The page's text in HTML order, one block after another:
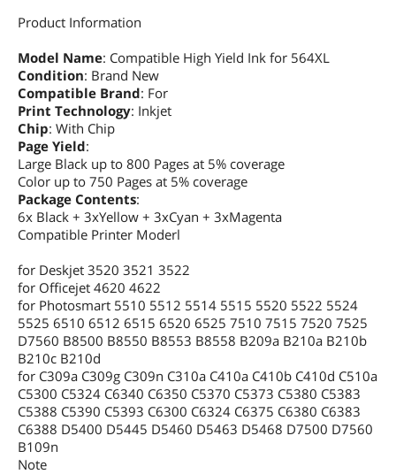
Product Information
Model Name: Compatible High Yield Ink for 564XL
Condition: Brand New
Compatible Brand: For
Print Technology: Inkjet
Chip: With Chip
Page Yield:
Large Black up to 800 Pages at 5% coverage
Color up to 750 Pages at 5% coverage
Package Contents:
6x Black + 3xYellow + 3xCyan + 3xMagenta
Compatible Printer Moderl
for Deskjet 3520 3521 3522
for Officejet 4620 4622
for Photosmart 5510 5512 5514 5515 5520 5522 5524
5525 6510 6512 6515 6520 6525 7510 7515 7520 7525
D7560 B8500 B8550 B8553 B8558 B209a B210a B210b
B210c B210d
for C309a C309g C309n C310a C410a C410b C410d C510a
C5300 C5324 C6340 C6350 C5370 C5373 C5380 C5383
C5388 C5390 C5393 C6300 C6324 C6375 C6380 C6383
C6388 D5400 D5445 D5460 D5463 D5468 D7500 D7560
B109n
Note